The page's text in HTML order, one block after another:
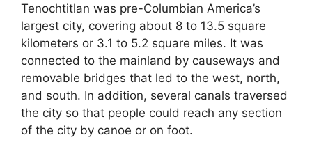
Tenochtitlan was pre-Columbian America’s
largest city, covering about 8 to 13.5 square
kilometers or 3.1 to 5.2 square miles. It was
connected to the mainland by causeways and
removable bridges that led to the west, north,
and south. In addition, several canals traversed
the city so that people could reach any section
of the city by canoe or on foot.